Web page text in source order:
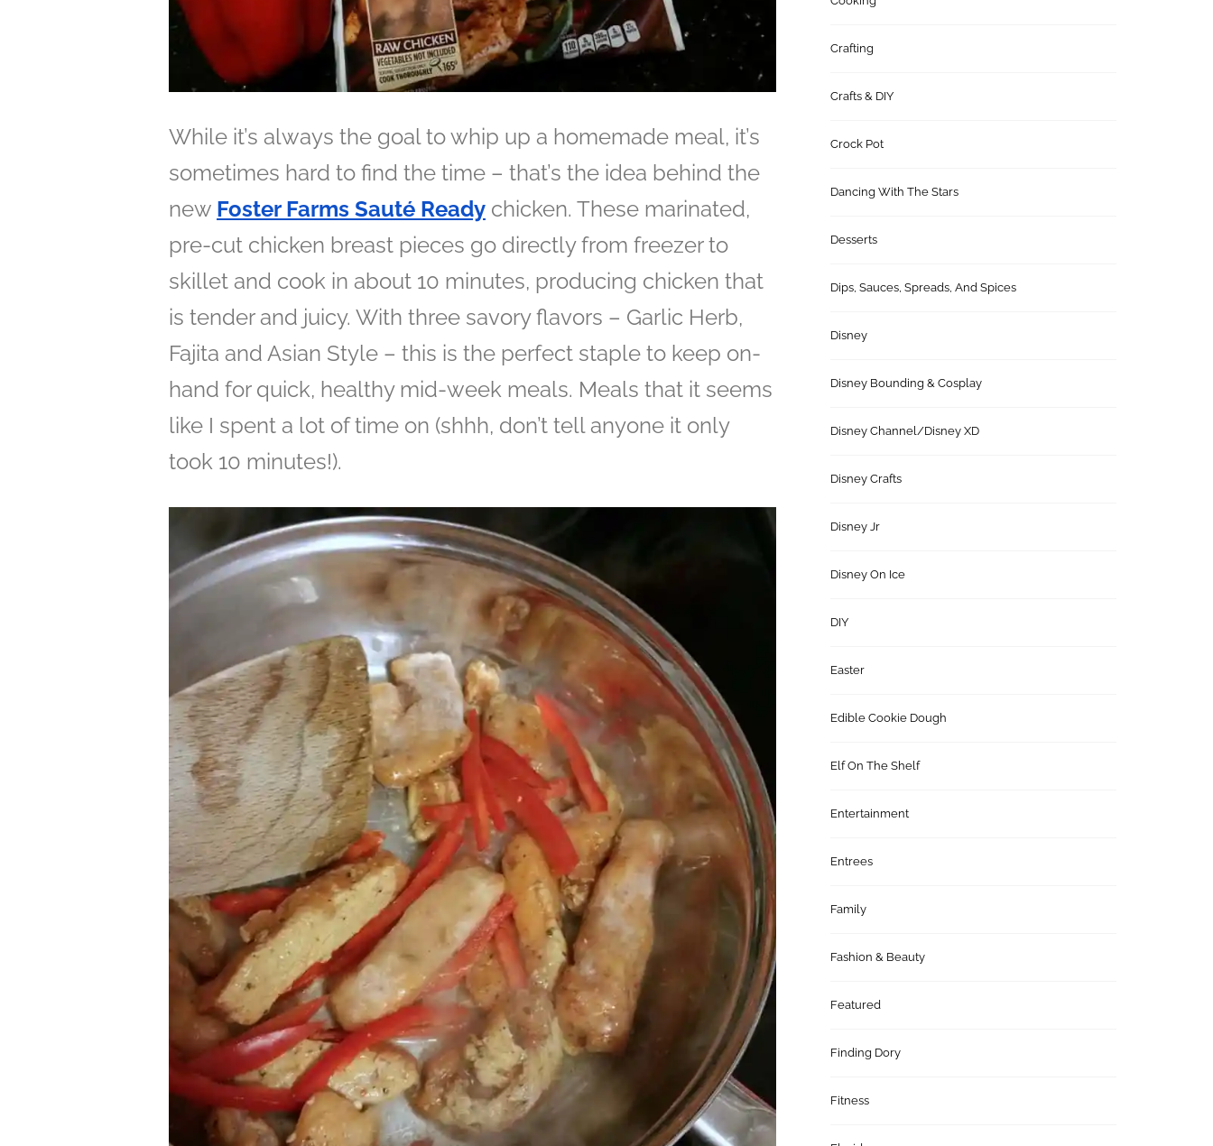
While it’s always the goal to whip up a homemade meal, it’s
sometimes hard to find the time – that’s the idea behind the
new Foster Farms Sauté Ready chicken. These marinated,
pre-cut chicken breast pieces go directly from freezer to
skillet and cook in about 10 minutes, producing chicken that
is tender and juicy. With three savory flavors – Garlic Herb,
Fajita and Asian Style – this is the perfect staple to keep on-
hand for quick, healthy mid-week meals. Meals that it seems
like I spent a lot of time on (shhh, don’t tell anyone it only
took 10 minutes!).
Crafting
Crafts & DIY
Crock Pot
Dancing With The Stars
Desserts
Dips, Sauces, Spreads, And Spices
Disney
Disney Bounding & Cosplay
Disney Channel/Disney XD
Disney Crafts
Disney Jr
Disney On Ice
DIY
Easter
Edible Cookie Dough
Elf On The Shelf
Entertainment
Entrees
Family
Fashion & Beauty
Featured
Finding Dory
Fitness